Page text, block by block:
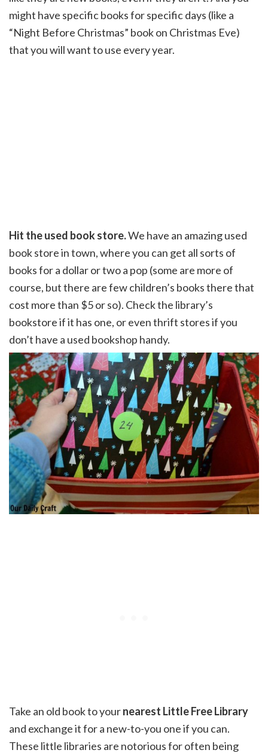
might have specific books for specific days (like a
“Night Before Christmas” book on Christmas Eve)
that you will want to use every year.
Hit the used book store.We have an amazing used
book store in town, where you can get all sorts of
books for a dollar or two a pop (some are more of
course, but there are few children’s books there that
cost more than $5 or so). Check the library’s
bookstore if it has one, or even thrift stores if you
don’t have a used bookshop handy.
Take an old book to yournearest Little Free Library
and exchange it for a new-to-you one if you can.
These little libraries are notorious for often being